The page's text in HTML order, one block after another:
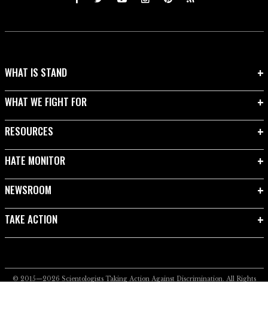
WHAT IS STAND
WHAT WE FIGHT FOR
RESOURCES
HATE MONITOR
NEWSROOM
TAKE ACTION
© 2015—2026 Scientologists Taking Action Against Discrimination. All Rights